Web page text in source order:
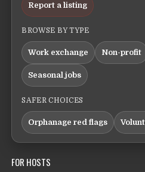
Report a listing
BROWSE BY TYPE
Work exchange Non-profit
Seasonal jobs
SAFER CHOICES
Orphanage red flags
FOR HOSTS